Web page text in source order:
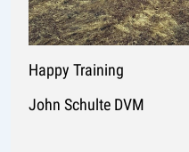
Happy Training
John Schulte DVM